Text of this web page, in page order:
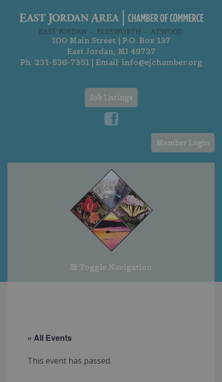
100 Main Street | P.O. Box 137
East Jordan, MI 49727
Ph: 231-536-7351| Email: info@ejchamber.org
Job Listings
Member Login
Toggle Navigation
« All Events
This event has passed.